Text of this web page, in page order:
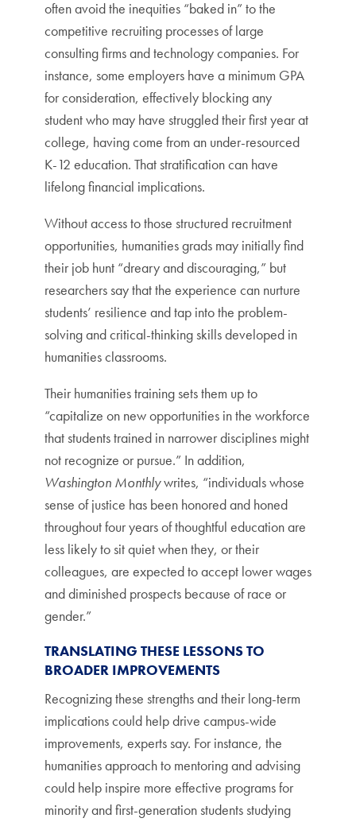
often avoid the inequities “baked in” to the
competitive recruiting processes of large
consulting firms and technology companies. For
instance, some employers have a minimum GPA
for consideration, effectively blocking any
student who may have struggled their first year at
college, having come from an under-resourced
K-12 education. That stratification can have
lifelong financial implications.
Without access to those structured recruitment
opportunities, humanities grads may initially find
their job hunt “dreary and discouraging,” but
researchers say that the experience can nurture
students’ resilience and tap into the problem-
solving and critical-thinking skills developed in
humanities classrooms.
Their humanities training sets them up to
“capitalize on new opportunities in the workforce
that students trained in narrower disciplines might
not recognize or pursue.” In addition,
Washington Monthlywrites, “individuals whose
sense of justice has been honored and honed
throughout four years of thoughtful education are
less likely to sit quiet when they, or their
colleagues, are expected to accept lower wages
and diminished prospects because of race or
gender.”
TRANSLATING THESE LESSONS TO
BROADER IMPROVEMENTS
Recognizing these strengths and their long-term
implications could help drive campus-wide
improvements, experts say. For instance, the
humanities approach to mentoring and advising
could help inspire more effective programs for
minority and first-generation students studying